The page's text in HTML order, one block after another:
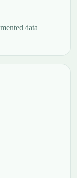
data